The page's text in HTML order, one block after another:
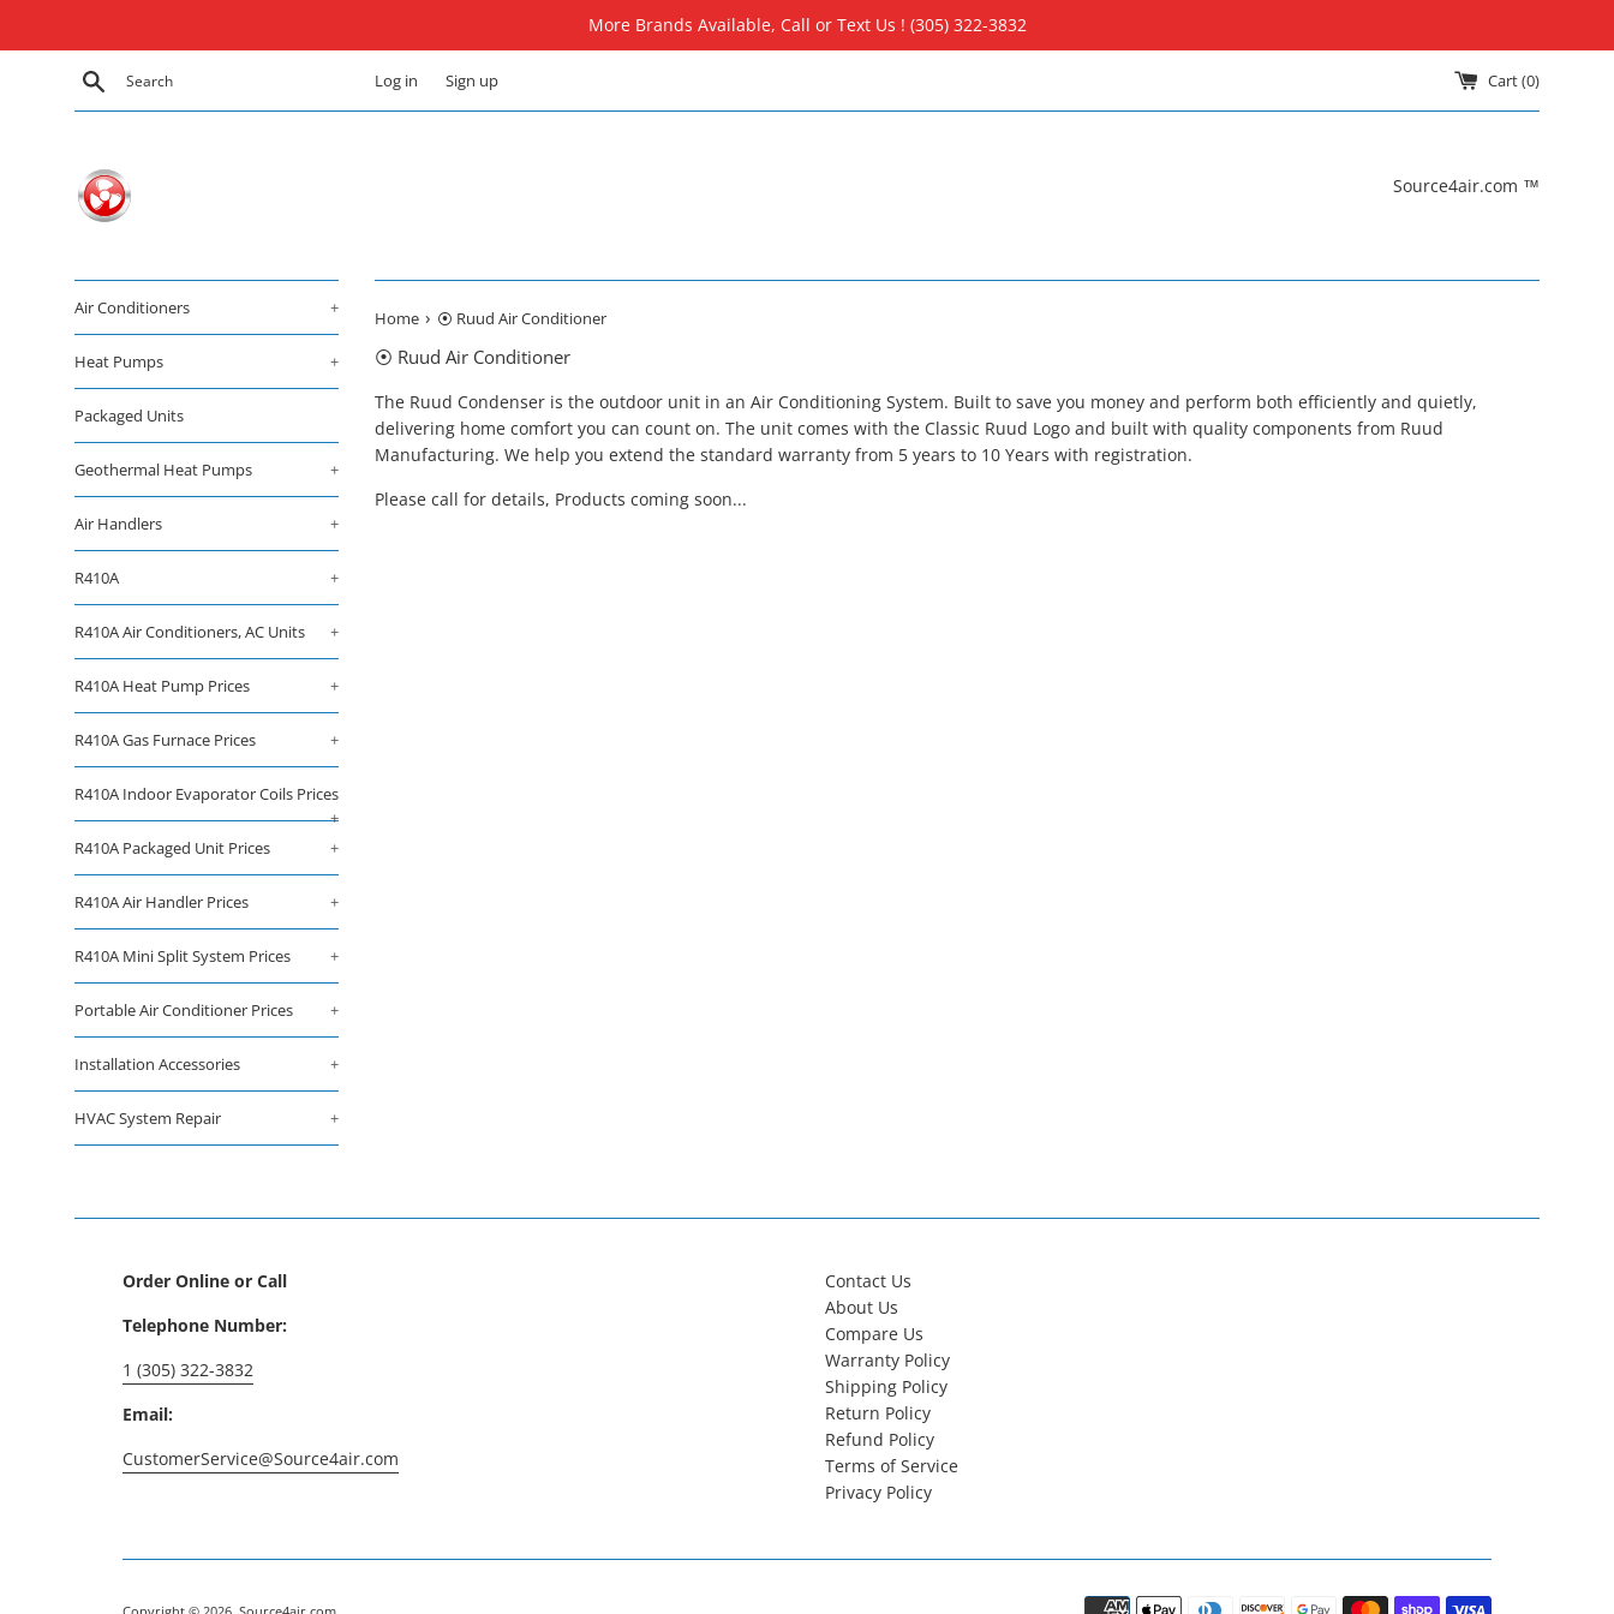
More Brands Available, Call or Text Us ! (305) 322-3832
Search Log in Sign up Cart (0)
Source4air.com ™
Air Conditioners +
Heat Pumps +
Packaged Units
Geothermal Heat Pumps +
Air Handlers +
R410A +
R410A Air Conditioners, AC Units +
R410A Heat Pump Prices +
R410A Gas Furnace Prices +
R410A Indoor Evaporator Coils Prices
+
R410A Packaged Unit Prices
+
R410A Air Handler Prices +
R410A Mini Split System Prices +
Portable Air Conditioner Prices +
Installation Accessories +
HVAC System Repair +
Home › ⦿ Ruud Air Conditioner
⦿ Ruud Air Conditioner
The Ruud Condenser is the outdoor unit in an Air Conditioning System. Built to save you money and perform both efficiently and quietly,
delivering home comfort you can count on. The unit comes with the Classic Ruud Logo and built with quality components from Ruud
Manufacturing. We help you extend the standard warranty from 5 years to 10 Years with registration.
Please call for details, Products coming soon...
Order Online or Call
Telephone Number:
1 (305) 322-3832
Email:
CustomerService@Source4air.com
Contact Us
About Us
Compare Us
Warranty Policy
Shipping Policy
Return Policy
Refund Policy
Terms of Service
Privacy Policy
Payment